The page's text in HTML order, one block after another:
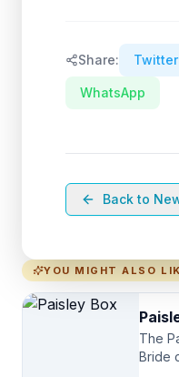
Share: Twitter
WhatsApp
Back to
YOU MIGHT ALSO
The
Bride